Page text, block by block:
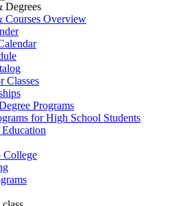
Degrees
Courses Overview
Classes
Programs
for High School Students
College